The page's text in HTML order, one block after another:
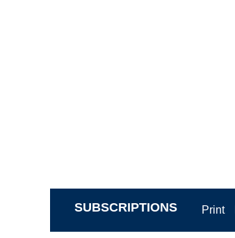
SUBSCRIPTIONS Print